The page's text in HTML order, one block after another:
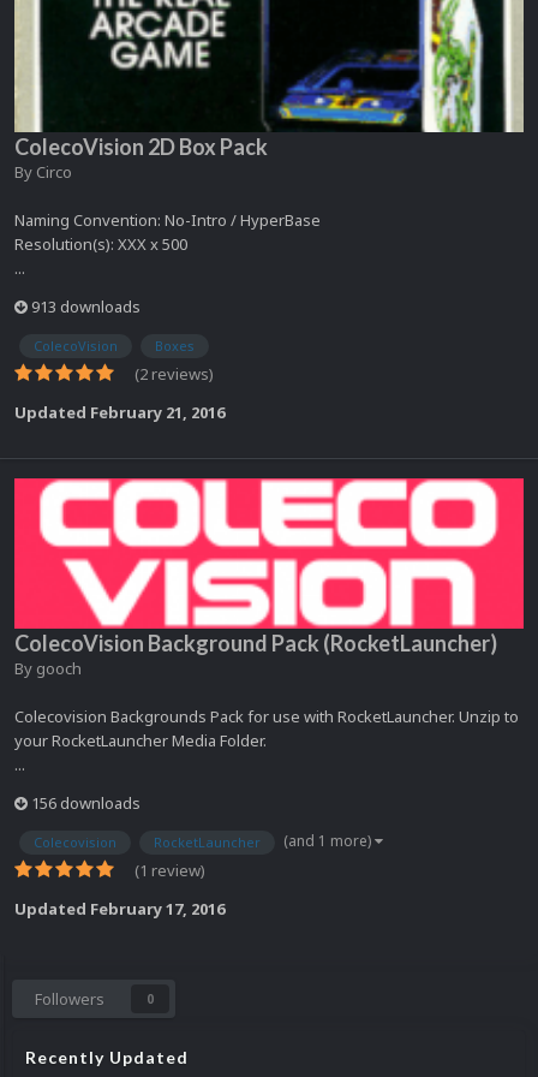
ColecoVision 2D Box Pack
By Circo
Naming Convention: No-Intro / HyperBase
Resolution(s): XXX x 500
...
913 downloads
ColecoVision Boxes
(2 reviews)
Updated February 21, 2016
ColecoVision Background Pack (RocketLauncher)
By gooch
Colecovision Backgrounds Pack for use with RocketLauncher. Unzip to
your RocketLauncher Media Folder.
...
156 downloads
Colecovision RocketLauncher (and 1 more)
(1 review)
Updated February 17, 2016
Followers 0
Recently Updated